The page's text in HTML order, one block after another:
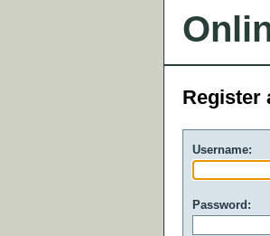
Register
Username:
Password: